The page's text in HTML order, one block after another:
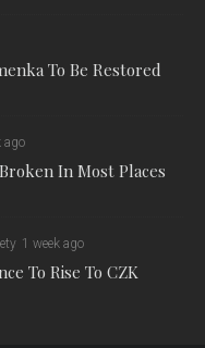
To Be Restored
ago
In Most Places
1 week ago
To Rise To CZK